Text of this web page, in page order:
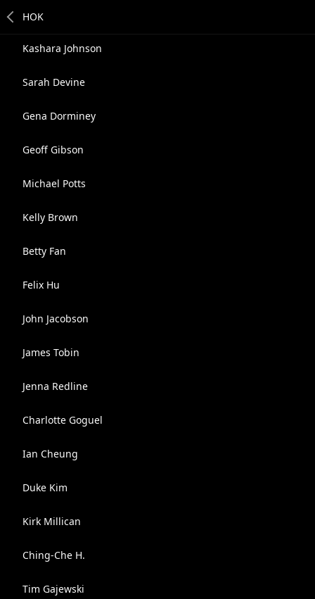
Kashara Johnson
Sarah Devine
Gena Dorminey
Geoff Gibson
Michael Potts
Kelly Brown
Betty Fan
Felix Hu
John Jacobson
James Tobin
Jenna Redline
Charlotte Goguel
Ian Cheung
Duke Kim
Kirk Millican
Ching-Che H.
Tim Gajewski